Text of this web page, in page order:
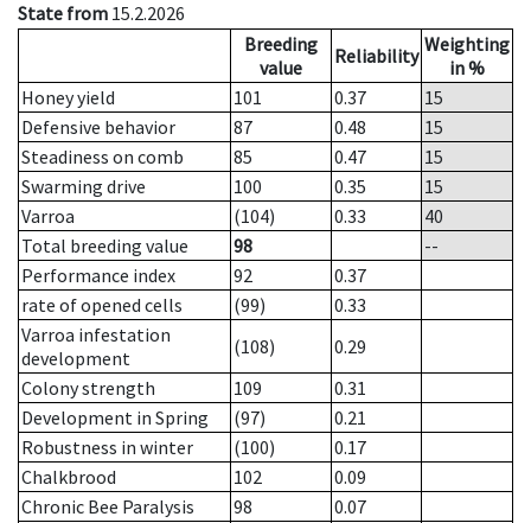
State from 15.2.2026
Breeding
value
Reliability Weighting
in %
Honey yield
101 0.37
15
Defensive behavior
87 0.48
15
Steadiness on comb
85 0.47
15
Swarming drive
100 0.35
15
Varroa
(104) 0.33
40
Total breeding value
98
--
Performance index
92
0.37
rate of opened cells
(99)
0.33
Varroa infestation
development
(108)
0.29
Colony strength
109
0.31
Development in Spring
(97)
0.21
Robustness in winter
(100)
0.17
Chalkbrood
102
0.09
Chronic Bee Paralysis
98
0.07